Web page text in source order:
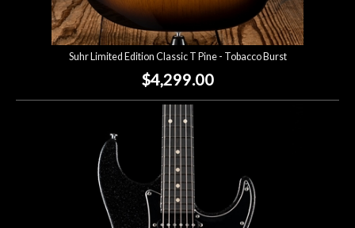
Suhr Limited Edition Classic T Pine - Tobacco Burst
$4,299.00